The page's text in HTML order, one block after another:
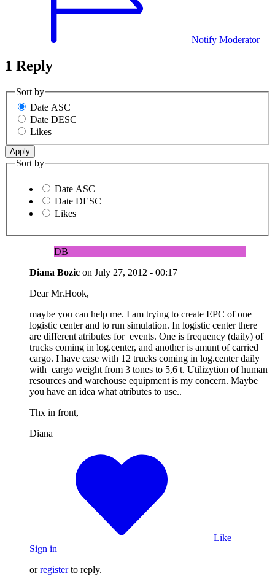
Notify Moderator
1 Reply
Sort by
Date ASC
Date DESC
Likes
Sort by
Date ASC
Date DESC
Likes
DB
Diana Bozic on July 27, 2012 - 00:17
Dear Mr.Hook,
maybe you can help me. I am trying to create EPC of one
logistic center and to run simulation. In logistic center there
are different atributes for events. One is frequency (daily) of
trucks coming in log.center, and another is amunt of carried
cargo. I have case with 12 trucks coming in log.center daily
with cargo weight from 3 tones to 5,6 t. Utilizytion of human
resources and warehouse equipment is my concern. Maybe
you have an idea what atributes to use..
Thx in front,
Diana
Like
Sign in
orregister to reply.